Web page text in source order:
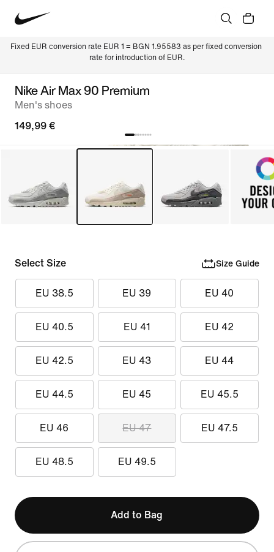
Fixed EUR conversion rate EUR 1 = BGN 1.95583 as per fixed conversion
rate for introduction of EUR.
Nike Air Max 90 Premium
Men's shoes
149,99 €
Select Size Size Guide
EU 38.5 EU 39 EU 40
EU 40.5 EU 41 EU 42
EU 42.5 EU 43 EU 44
EU 44.5 EU 45 EU 45.5
EU 46 EU 47 EU 47.5
EU 48.5 EU 49.5
Add to Bag